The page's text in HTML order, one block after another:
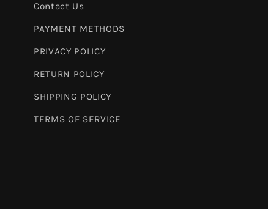
Contact Us
PAYMENT METHODS
PRIVACY POLICY
RETURN POLICY
SHIPPING POLICY
TERMS OF SERVICE